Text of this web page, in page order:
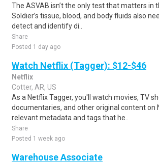
The ASVAB isn’t the only test that matters in
Soldier’s tissue, blood, and body fluids also
detect and identify di..
Share
Posted 1 day ago
Watch Netflix (Tagger): $12-$46
Netflix
Cotter, AR, US
As a Netflix Tagger, you'll watch movies, TV
documentaries, and other original content on
relevant metadata and tags that he..
Share
Posted 1 week ago
Warehouse Associate